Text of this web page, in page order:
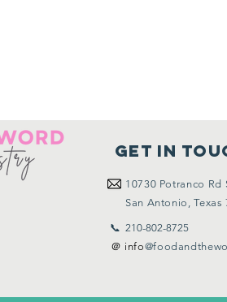
10730 Potranco Rd
San Antonio, Texas
Get in
📞 210-802-8725
＠ info